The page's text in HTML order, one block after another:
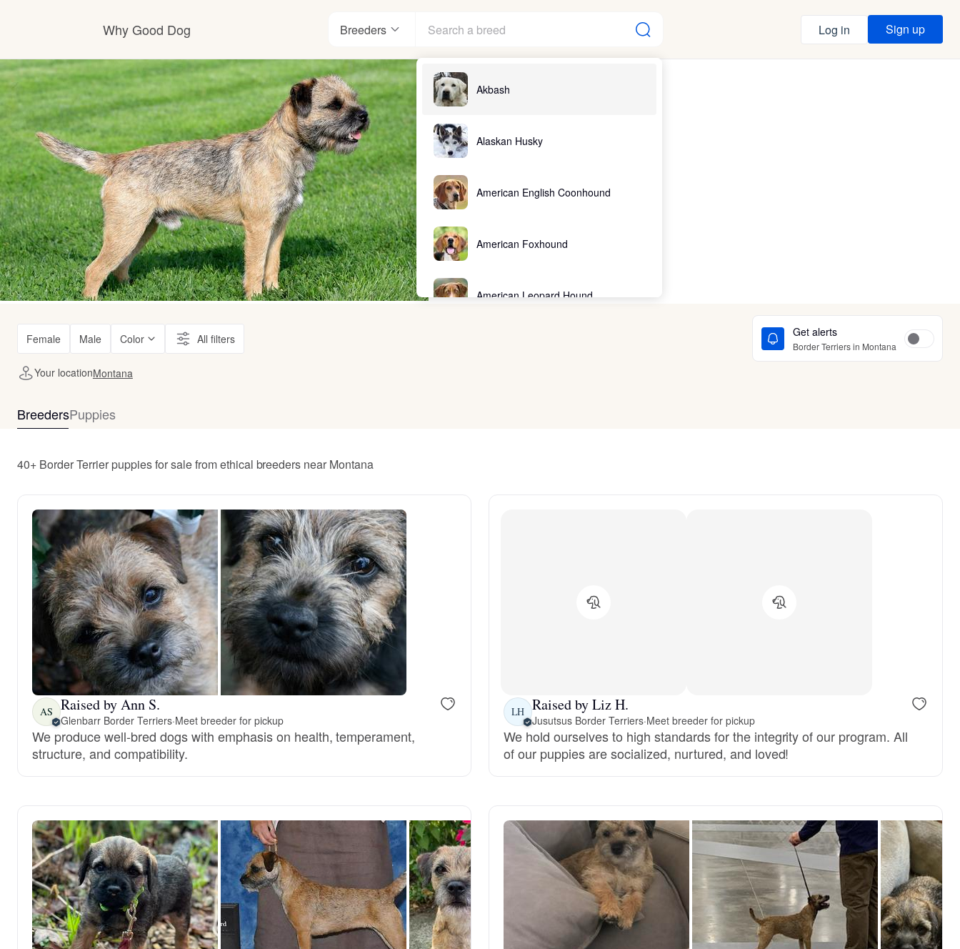
Why Good Dog
How it works
Visit the learning center
Learn about our standards
Breeders
Akbash
Alaskan Husky
American English Coonhound
American Foxhound
American Leopard Hound
Berger Picard
Black Norwegian Elkhound
Bohemian Shepherd
Log in Sign up
Female Male Color All filters Get alerts
Border Terriers in Montana
Your locationMontana
BreedersPuppies
40+ Border Terrier puppies for sale from ethical breeders near Montana
AS Raised by Ann S.
Glenbarr Border Terriers·Meet breeder for pickup
We produce well-bred dogs with emphasis on health, temperament,
structure, and compatibility.
LH Raised by Liz H.
Jusutsus Border Terriers·Meet breeder for pickup
We hold ourselves to high standards for the integrity of our program. All
of our puppies are socialized, nurtured, and loved!